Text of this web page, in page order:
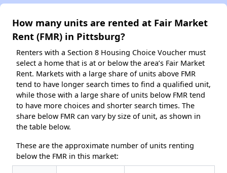
How many units are rented at Fair Market
Rent (FMR) in Pittsburg?
Renters with a Section 8 Housing Choice Voucher must
select a home that is at or below the area’s Fair Market
Rent. Markets with a large share of units above FMR
tend to have longer search times to find a qualified unit,
while those with a large share of units below FMR tend
to have more choices and shorter search times. The
share below FMR can vary by size of unit, as shown in
the table below.
These are the approximate number of units renting
below the FMR in this market: